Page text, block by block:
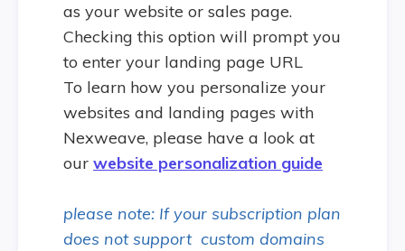
as your website or sales page.
Checking this option will prompt you
to enter your landing page URL
To learn how you personalize your
websites and landing pages with
Nexweave, please have a look at
our website personalization guide
please note: If your subscription plan
does not support custom domains